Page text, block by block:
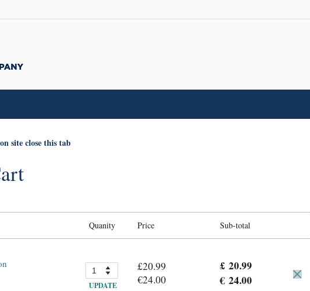
site close this tab
Quanity Price Sub-total
UPDATE
£20.99
€24.00
£ 20.99
€ 24.00